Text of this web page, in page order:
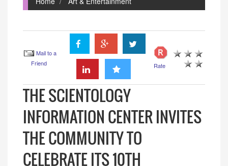
Mail to a
Friend
Rate
THE SCIENTOLOGY
INFORMATION CENTER INVITES
THE COMMUNITY TO
CELEBRATE ITS 10TH